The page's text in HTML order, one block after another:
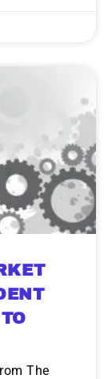
The